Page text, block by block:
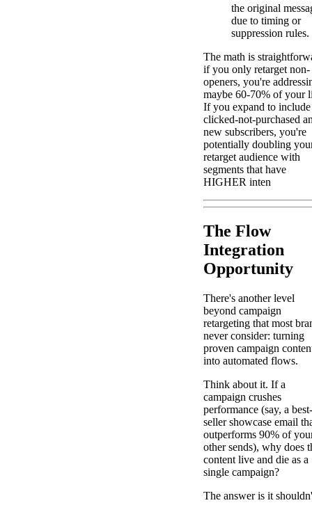
the original
due to timing or
suppression rules.
The math is
if you only retarget non-
openers, you're
maybe 60-70% of your
If you expand to include
clicked-not-purchased
new subscribers, you're
potentially doubling
retarget audience with
segments that have
HIGHER inten
The Flow
Integration
Opportunity
There's another level
beyond campaign
retargeting that most
never consider: turning
proven campaign
into automated flows.
Think about it. If a
campaign crushes
performance (say, a best-
seller showcase email
outperforms 90% of
other sends), why does
content live and die as a
single campaign?
The answer is it